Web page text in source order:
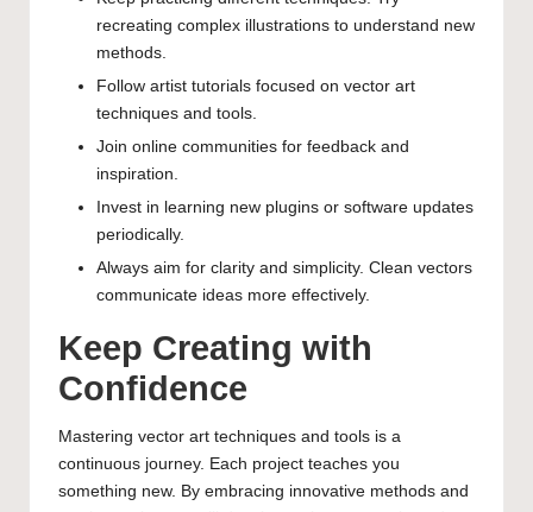
recreating complex illustrations to understand new
methods.
Follow artist tutorials focused on vector art
techniques and tools.
Join online communities for feedback and
inspiration.
Invest in learning new plugins or software updates
periodically.
Always aim for clarity and simplicity. Clean vectors
communicate ideas more effectively.
Keep Creating with
Confidence
Mastering vector art techniques and tools is a
continuous journey. Each project teaches you
something new. By embracing innovative methods and